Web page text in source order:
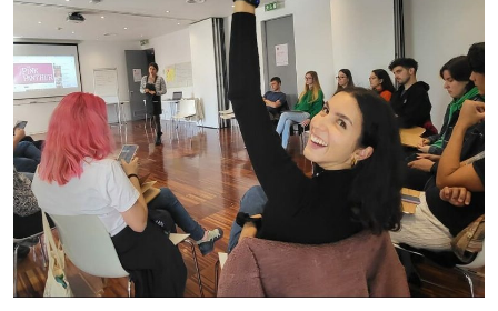
Hubs Alliance
International Peer Creators
BAUTOPIA
Resources
Case studies
Experience Stories